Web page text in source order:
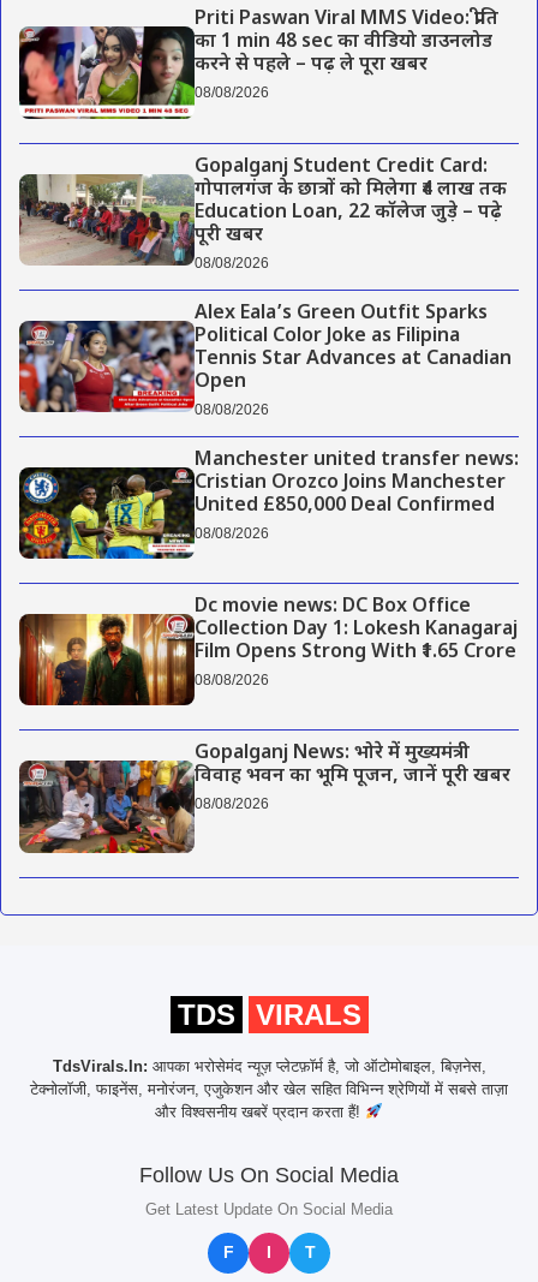
Priti Paswan Viral MMS Video: प्रीति
का 1 min 48 sec का वीडियो डाउनलोड
करने से पहले – पढ़ ले पूरा खबर
08/08/2026
Gopalganj Student Credit Card:
गोपालगंज के छात्रों को मिलेगा ₹4 लाख तक
Education Loan, 22 कॉलेज जुड़े – पढ़े
पूरी खबर
08/08/2026
Alex Eala’s Green Outfit Sparks
Political Color Joke as Filipina
Tennis Star Advances at Canadian
Open
08/08/2026
Manchester united transfer news:
Cristian Orozco Joins Manchester
United £850,000 Deal Confirmed
08/08/2026
Dc movie news: DC Box Office
Collection Day 1: Lokesh Kanagaraj
Film Opens Strong With ₹1.65 Crore
08/08/2026
Gopalganj News: भोरे में मुख्यमंत्री
विवाह भवन का भूमि पूजन, जानें पूरी खबर
08/08/2026
TDS VIRALS
TdsVirals.In: आपका भरोसेमंद न्यूज़ प्लेटफ़ॉर्म है, जो ऑटोमोबाइल, बिज़नेस,
टेक्नोलॉजी, फाइनेंस, मनोरंजन, एजुकेशन और खेल सहित विभिन्न श्रेणियों में सबसे ताज़ा
और विश्वसनीय खबरें प्रदान करता हैं!
Follow Us On Social Media
Get Latest Update On Social Media
F I T